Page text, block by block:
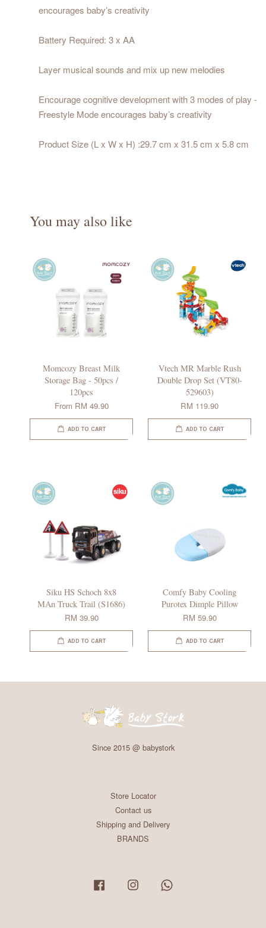
encourages baby’s creativity
Battery Required: 3 x AA
Layer musical sounds and mix up new melodies
Encourage cognitive development with 3 modes of play -
Freestyle Mode encourages baby’s creativity
Product Size (L x W x H) :29.7 cm x 31.5 cm x 5.8 cm
You may also like
Momcozy Breast Milk
Storage Bag - 50pcs /
120pcs
From RM 49.90
ADD TO CART
Vtech MR Marble Rush
Double Drop Set (VT80-
529603)
RM 119.90
ADD TO CART
Siku HS Schoch 8x8
MAn Truck Trail (S1686)
RM 39.90
ADD TO CART
Comfy Baby Cooling
Purotex Dimple Pillow
RM 59.90
ADD TO CART
Since 2015 @ babystork
Store Locator
Contact us
Shipping and Delivery
BRANDS
Facebook Instagram